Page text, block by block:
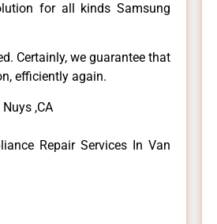
for all kinds Samsung
Certainly, we guarantee that
efficiently again.
,CA
Repair Services In Van